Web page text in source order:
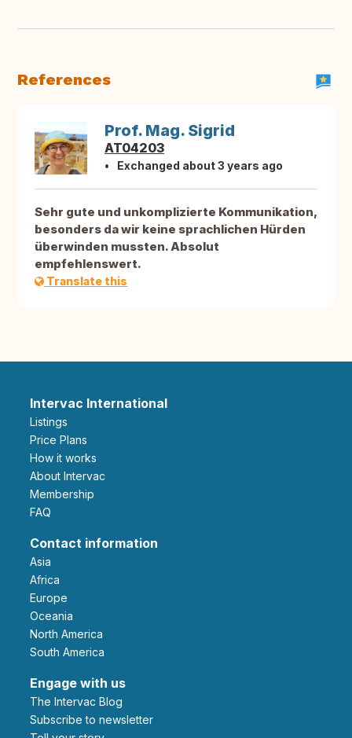
References
Prof. Mag. Sigrid
AT04203
Exchanged about 3 years ago
Sehr gute und unkomplizierte Kommunikation,
besonders da wir keine sprachlichen Hürden
überwinden mussten. Absolut
empfehlenswert.
Translate this
Intervac International
Listings
Price Plans
How it works
About Intervac
Membership
FAQ
Contact information
Asia
Africa
Europe
Oceania
North America
South America
Engage with us
The Intervac Blog
Subscribe to newsletter